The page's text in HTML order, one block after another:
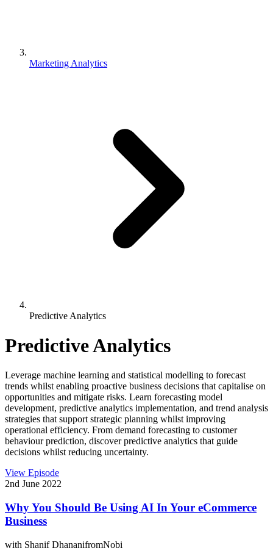
Marketing Analytics
Predictive Analytics
Predictive Analytics
Leverage machine learning and statistical modelling to forecast
trends whilst enabling proactive business decisions that capitalise on
opportunities and mitigate risks. Learn forecasting model
development, predictive analytics implementation, and trend analysis
strategies that support strategic planning whilst improving
operational efficiency. From demand forecasting to customer
behaviour prediction, discover predictive analytics that guide
decisions whilst reducing uncertainty.
View Episode
2nd June 2022
Why You Should Be Using AI In Your eCommerce
Business
with Shanif DhananifromNobi